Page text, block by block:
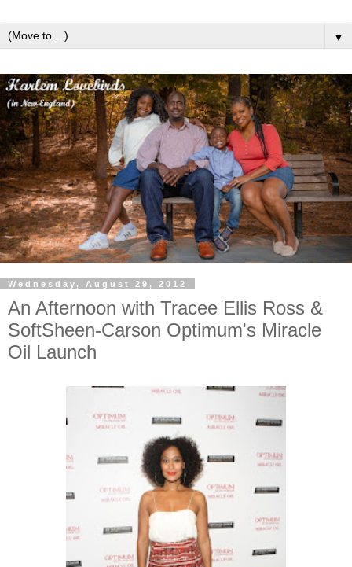
▼
Wednesday, August 29, 2012
An Afternoon with Tracee Ellis Ross &
SoftSheen-Carson Optimum's Miracle
Oil Launch